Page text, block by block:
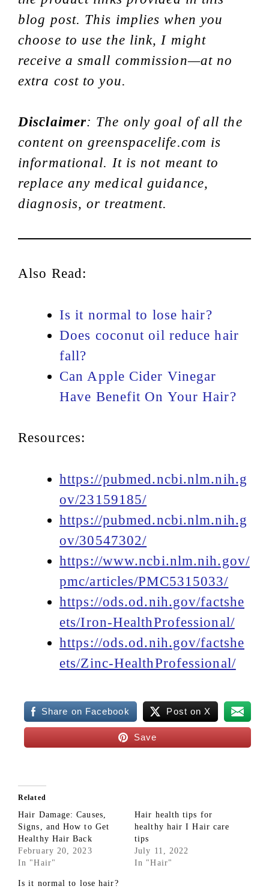
blog post. This implies when you
choose to use the link, I might
receive a small commission—at no
extra cost to you.
Disclaimer: The only goal of all the
content on greenspacelife.com is
informational. It is not meant to
replace any medical guidance,
diagnosis, or treatment.
Also Read:
Is it normal to lose hair?
Does coconut oil reduce hair
fall?
Can Apple Cider Vinegar
Have Benefit On Your Hair?
Resources:
https://pubmed.ncbi.nlm.nih.g
ov/23159185/
https://pubmed.ncbi.nlm.nih.g
ov/30547302/
https://www.ncbi.nlm.nih.gov/
pmc/articles/PMC5315033/
https://ods.od.nih.gov/factshe
ets/Iron-HealthProfessional/
https://ods.od.nih.gov/factshe
ets/Zinc-HealthProfessional/
Share on Facebook Post on X
Save
Related
Hair Damage: Causes,
Signs, and How to Get
Healthy Hair Back
February 20, 2023
In "Hair"
Hair health tips for
healthy hair I Hair care
tips
July 11, 2022
In "Hair"
Is it normal to lose hair?